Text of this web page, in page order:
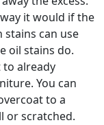
it would if the
can use
oil stains do.
to already
You can
to a
or scratched.